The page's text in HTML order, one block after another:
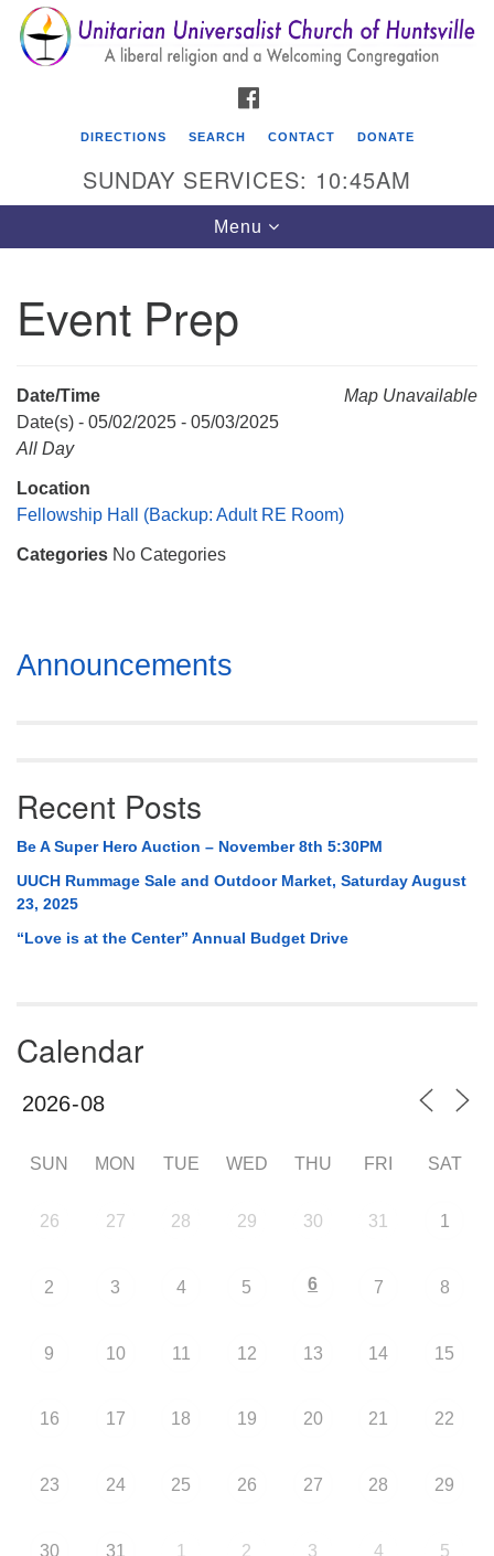
Search
for:
Search
Google
Map
Unitarian Universalist Church of Huntsville
Mail To:
Huntsville, AL 35814
DIRECTIONS SEARCH CONTACT DONATE
SUNDAY SERVICES: 10:45AM
Toggle
navigation
Menu
Event Prep
Map Unavailable
Date/Time
Date(s) - 05/02/2025 - 05/03/2025
All Day
Location
Fellowship Hall (Backup: Adult RE Room)
Categories No Categories
Section
Navigation
Announcements
Recent Posts
Be A Super Hero Auction – November 8th 5:30PM
UUCH Rummage Sale and Outdoor Market, Saturday August
23, 2025
“Love is at the Center” Annual Budget Drive
Calendar
SUN MON TUE WED THU FRI SAT
26 27 28 29 30 31 1
2 3 4 5 6 7 8
9 10 11 12 13 14 15
16 17 18 19 20 21 22
23 24 25 26 27 28 29
30 31 1 2 3 4 5